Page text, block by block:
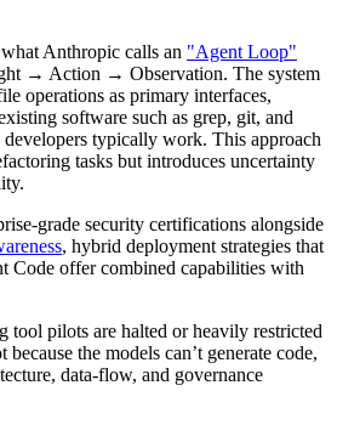
Anthropic calls an "Agent Loop"
→ Action → Observation. The system
operations as primary interfaces,
software such as grep, git, and
typically work. This approach
tasks but introduces uncertainty
grade security certifications alongside
, hybrid deployment strategies that
Code offer combined capabilities with
tool pilots are halted or heavily restricted
the models can’t generate code,
data‑flow, and governance